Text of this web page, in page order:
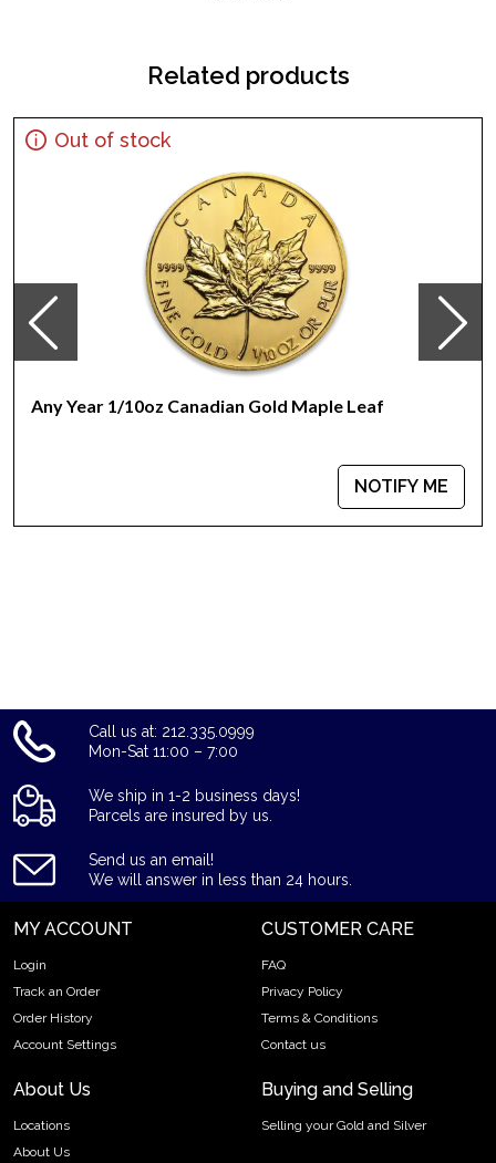
Related products
Out of stock
Any Year 1/10oz Canadian Gold Maple Leaf
NOTIFY ME
Call us at: 212.335.0999
Mon-Sat 11:00 – 7:00
We ship in 1-2 business days!
Parcels are insured by us.
Send us an email!
We will answer in less than 24 hours.
MY ACCOUNT
Login
Track an Order
Order History
Account Settings
CUSTOMER CARE
FAQ
Privacy Policy
Terms & Conditions
Contact us
About Us
Locations
About Us
Buying and Selling
Selling your Gold and Silver